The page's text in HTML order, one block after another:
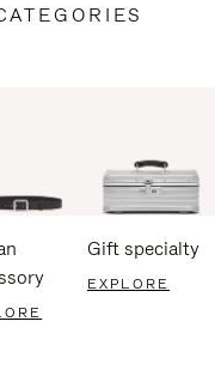
Gift specialty
EXPLORE